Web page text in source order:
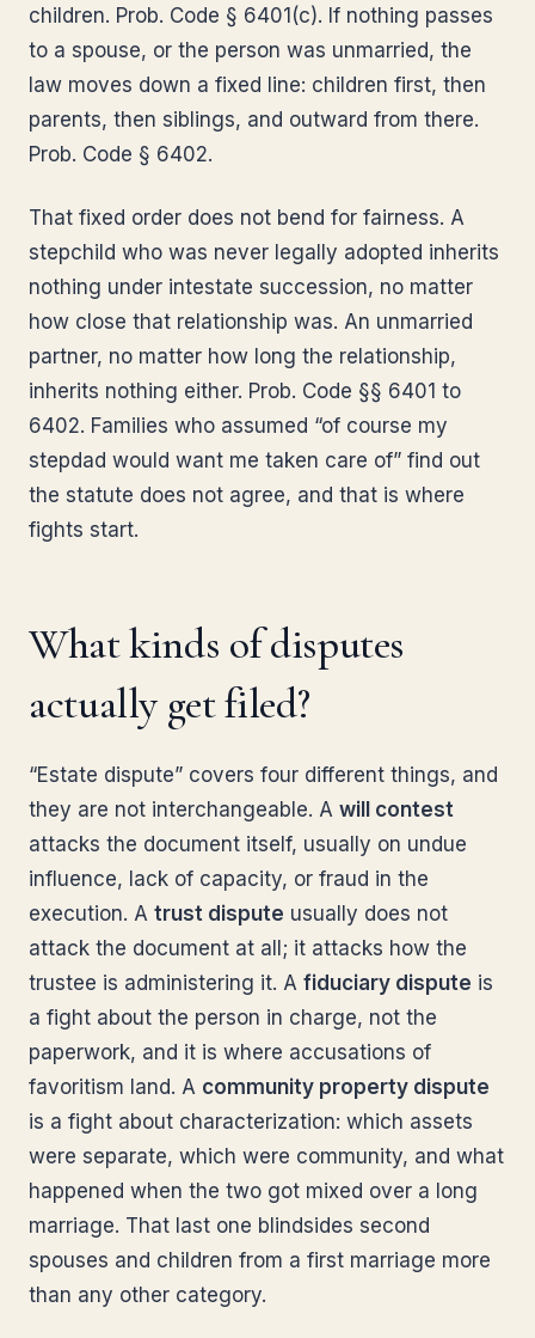
children. Prob. Code § 6401(c). If nothing passes
to a spouse, or the person was unmarried, the
law moves down a fixed line: children first, then
parents, then siblings, and outward from there.
Prob. Code § 6402.
That fixed order does not bend for fairness. A
stepchild who was never legally adopted inherits
nothing under intestate succession, no matter
how close that relationship was. An unmarried
partner, no matter how long the relationship,
inherits nothing either. Prob. Code §§ 6401 to
6402. Families who assumed “of course my
stepdad would want me taken care of” find out
the statute does not agree, and that is where
fights start.
What kinds of disputes
actually get filed?
“Estate dispute” covers four different things, and
they are not interchangeable. A will contest
attacks the document itself, usually on undue
influence, lack of capacity, or fraud in the
execution. A trust dispute usually does not
attack the document at all; it attacks how the
trustee is administering it. A fiduciary dispute is
a fight about the person in charge, not the
paperwork, and it is where accusations of
favoritism land. A community property dispute
is a fight about characterization: which assets
were separate, which were community, and what
happened when the two got mixed over a long
marriage. That last one blindsides second
spouses and children from a first marriage more
than any other category.